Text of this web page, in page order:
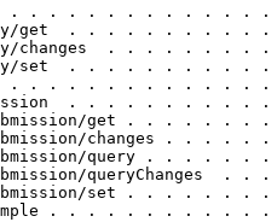
. . . . . . . . . . . .
get  . . . . . . . . .
changes  . . . . . .
set  . . . . . . . . .
. . . . . . . . . . . .
. . . . . . . .
get . . . .
changes .
query . . .
set . . . .
. . . . . . . . . .